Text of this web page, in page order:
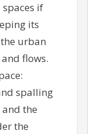
if
its
urban
flows.
spalling
the
the